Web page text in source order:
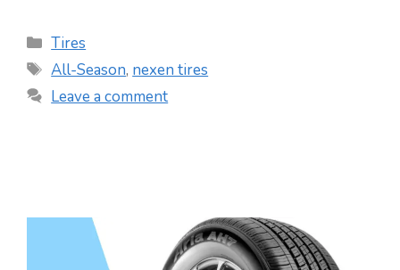
Categories
Tires
Tags
All-Season, nexen tires
Leave a comment